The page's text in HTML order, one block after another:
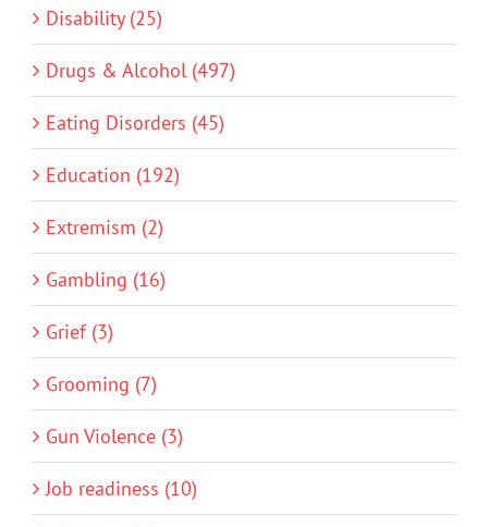
Disability (25)
Drugs & Alcohol (497)
Eating Disorders (45)
Education (192)
Extremism (2)
Gambling (16)
Grief (3)
Grooming (7)
Gun Violence (3)
Job readiness (10)